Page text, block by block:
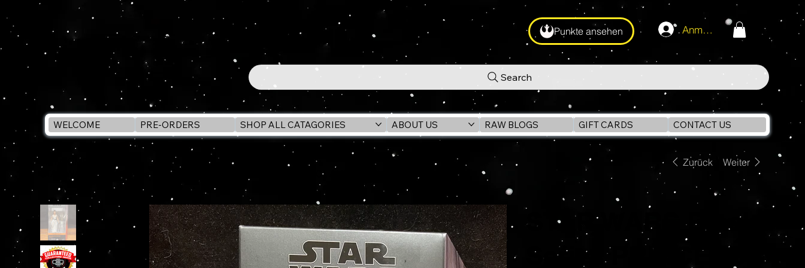
Punkte ansehen Anmelden
Search
WELCOME PRE-ORDERS SHOP ALL CATAGORIES ABOUT US RAW BLOGS GIFT CARDS CONTACT US
WELCOME
STAR WARS Black Series PRINCESS LEIA ORGANA (YAVIN 4) #01 ANH 6" Action Figure
Zurück Weiter
STAR WARS Black
Series PRINCESS